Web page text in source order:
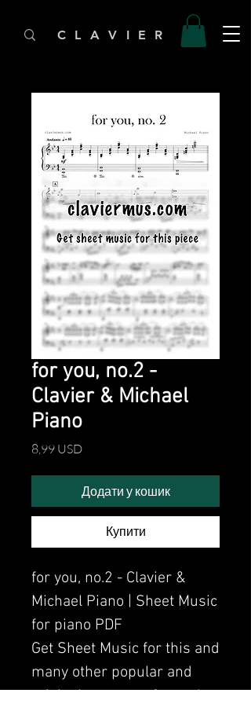
C L A V I E R
for you, no.2 -
Clavier & Michael
Piano
8,99 USDЦіна
Додати у кошик
Купити
for you, no.2 - Clavier &
Michael Piano | Sheet Music
for piano PDF
Get Sheet Music for this and
many other popular and
original songs performed